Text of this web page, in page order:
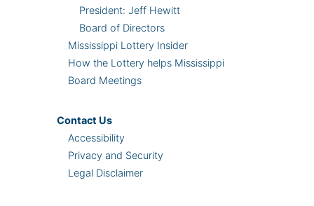
President: Jeff Hewitt
Board of Directors
Mississippi Lottery Insider
How the Lottery helps Mississippi
Board Meetings
Contact Us
Accessibility
Privacy and Security
Legal Disclaimer